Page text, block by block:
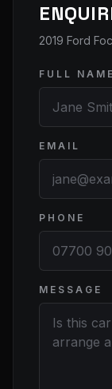
2019 Ford
FULL
EMAIL
PHONE
MESSAGE